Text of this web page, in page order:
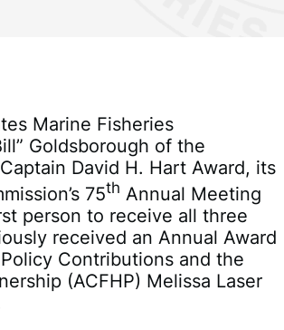
Marine Fisheries
Goldsborough of the
David H. Hart Award, its
75th Annual Meeting
person to receive all three
received an Annual Award
Contributions and the
(ACFHP) Melissa Laser